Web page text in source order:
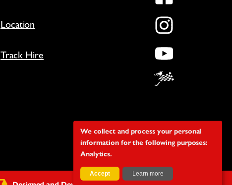
Location
Track Hire
We collect and process your personal
information for the following purposes:
Analytics.
Accept Learn more